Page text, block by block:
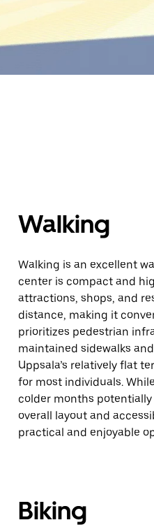
Walking
Walking is an excellent
center is compact and
attractions, shops, and
distance, making it
prioritizes pedestrian
maintained sidewalks
Uppsala’s relatively flat
for most individuals.
colder months
overall layout and
practical and enjoyable
Biking